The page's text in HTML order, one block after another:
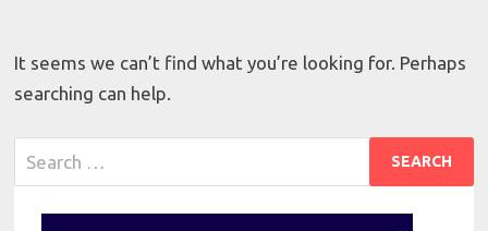
It seems we can’t find what you’re looking for. Perhaps
searching can help.
for: